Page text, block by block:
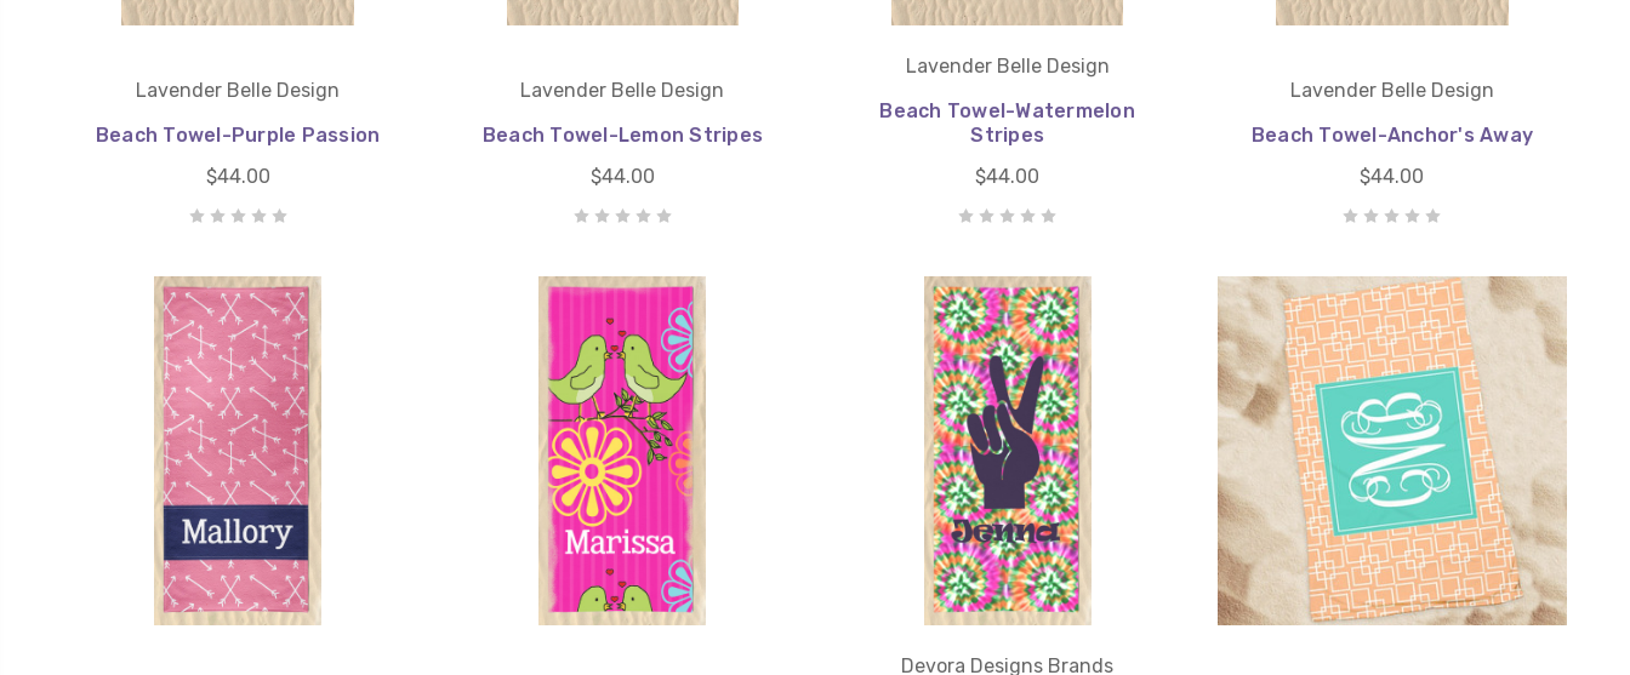
Lavender Belle Design
Beach Towel-Purple Passion
$44.00
Lavender Belle Design
Beach Towel-Lemon Stripes
$44.00
Lavender Belle Design
Beach Towel-Watermelon
Stripes
$44.00
Lavender Belle Design
Beach Towel-Anchor's Away
$44.00
Devora Designs Brands